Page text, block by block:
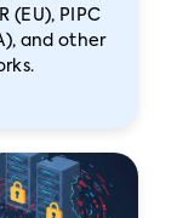
(EU), PIPC
and other